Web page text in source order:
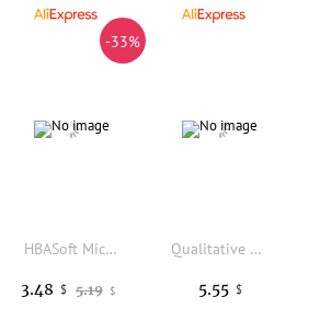
-33%
HBASoft Microfiber Bath Towels Highly Absorbent Cute Embossed Patterns For Home Shower Daily Cleaning Use
5.19 $
3.48 $
Qualitative 18 Sublimation Decorative Blank Products, Fabric Ironing Custom Patches, DIY Personalized Clothes Patch Backpack Hat
5.55 $